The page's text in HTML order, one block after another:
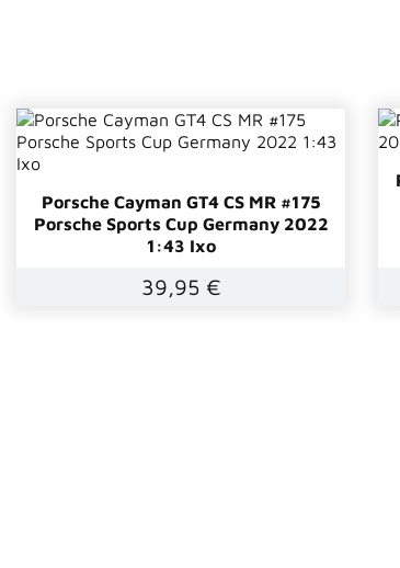
Porsche Cayman GT4 CS MR #175
Porsche Sports Cup Germany 2022
1:43 Ixo
39,95 €